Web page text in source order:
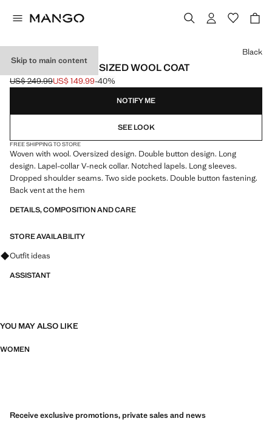
Skip to main content
HANDMADE OVERSIZED WOOL COAT
Initial price struck through [US$ 249.99 ]
US$ 249.99
Current price [US$ 149.99 ]
US$ 149.99-40%
Select a colour
Black
NOTIFY ME
SEE LOOK
FREE SHIPPING TO STORE
Woven with wool. Oversized design. Double button design. Long
design. Lapel-collar V-neck collar. Notched lapels. Long sleeves.
Dropped shoulder seams. Two side pockets. Double button fastening.
Back vent at the hem
DETAILS, COMPOSITION AND CARE
STORE AVAILABILITY
Ask for outfit ideas, pieces and trends
Outfit ideas
ASSISTANT
YOU MAY ALSO LIKE
WOMEN
Receive exclusive promotions, private sales and news